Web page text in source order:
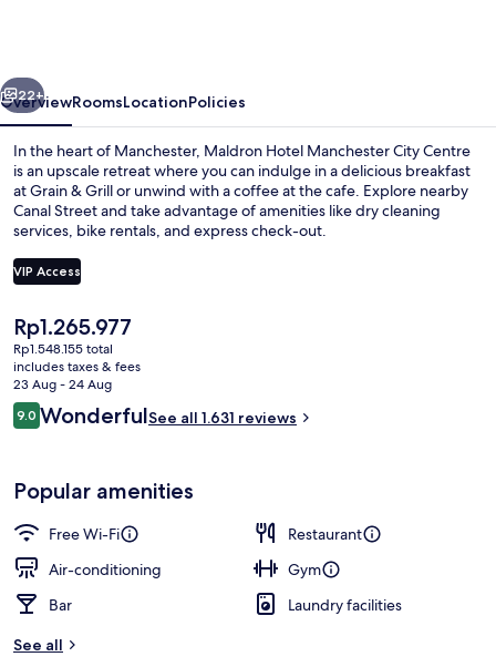
Next
22+
OverviewRoomsLocationPolicies
In the heart of Manchester, Maldron Hotel Manchester City Centre
is an upscale retreat where you can indulge in a delicious breakfast
at Grain & Grill or unwind with a coffee at the cafe. Explore nearby
Canal Street and take advantage of amenities like dry cleaning
services, bike rentals, and express check-out.
VIP Access
The
current
price
is
Rp1.265.977
Rp1.265.977
Rp1.548.155 total
includes taxes & fees
23 Aug - 24 Aug
Reviews
9.09.0 out of 10
WonderfulSee all 1.631 reviews
Popular amenities
Free Wi-Fi
Restaurant
Air-conditioning
Gym
Bar
Laundry facilities
See all